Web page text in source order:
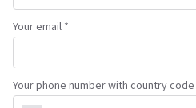
Your email *
Your phone number with country code